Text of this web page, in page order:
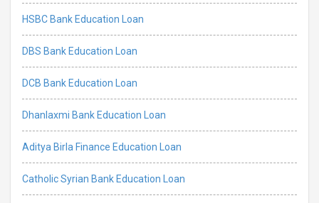
HSBC Bank Education Loan
DBS Bank Education Loan
DCB Bank Education Loan
Dhanlaxmi Bank Education Loan
Aditya Birla Finance Education Loan
Catholic Syrian Bank Education Loan